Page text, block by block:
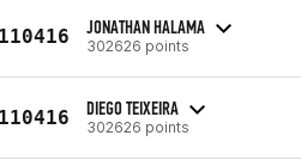
JONATHAN HALAMA
302626 points
DIEGO TEIXEIRA
302626 points